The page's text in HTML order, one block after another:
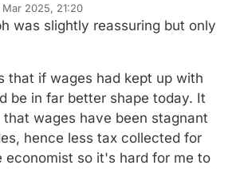
Mar 2025, 21:20
was slightly reassuring but only
that if wages had kept up with
be in far better shape today. It
wages have been stagnant
hence less tax collected for
economist so it's hard for me to